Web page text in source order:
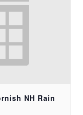
NH Rain